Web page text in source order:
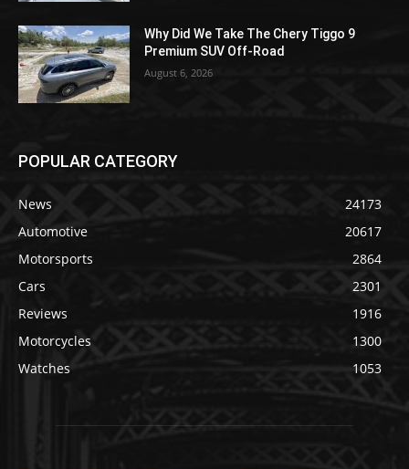
Why Did We Take The Chery Tiggo 9
Premium SUV Off-Road
August 6, 2026
POPULAR CATEGORY
News
24173
Automotive
20617
Motorsports
2864
Cars
2301
Reviews
1916
Motorcycles
1300
Watches
1053